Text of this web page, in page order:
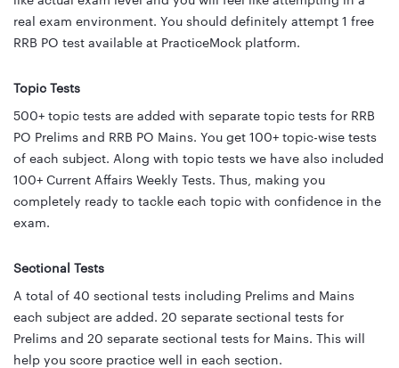
real exam environment. You should definitely attempt 1 free
RRB PO test available at PracticeMock platform.
Topic Tests
500+ topic tests are added with separate topic tests for RRB
PO Prelims and RRB PO Mains. You get 100+ topic-wise tests
of each subject. Along with topic tests we have also included
100+ Current Affairs Weekly Tests. Thus, making you
completely ready to tackle each topic with confidence in the
exam.
Sectional Tests
A total of 40 sectional tests including Prelims and Mains
each subject are added. 20 separate sectional tests for
Prelims and 20 separate sectional tests for Mains. This will
help you score practice well in each section.